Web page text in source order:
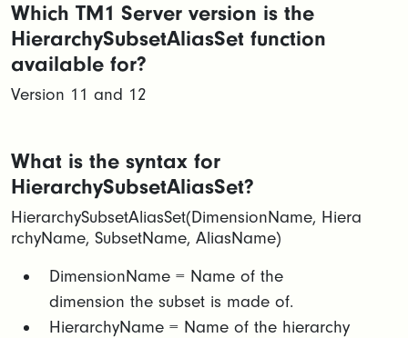
Which TM1 Server version is the
HierarchySubsetAliasSet function
available for?
Version 11 and 12
What is the syntax for
HierarchySubsetAliasSet?
HierarchySubsetAliasSet(DimensionName, Hiera
rchyName, SubsetName, AliasName)
​DimensionName = Name of the
dimension the subset is made of.​
HierarchyName = Name of the hierarchy